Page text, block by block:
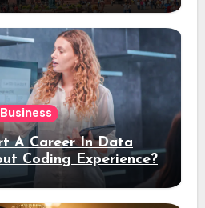
Business
A Career In Data
Coding Experience?